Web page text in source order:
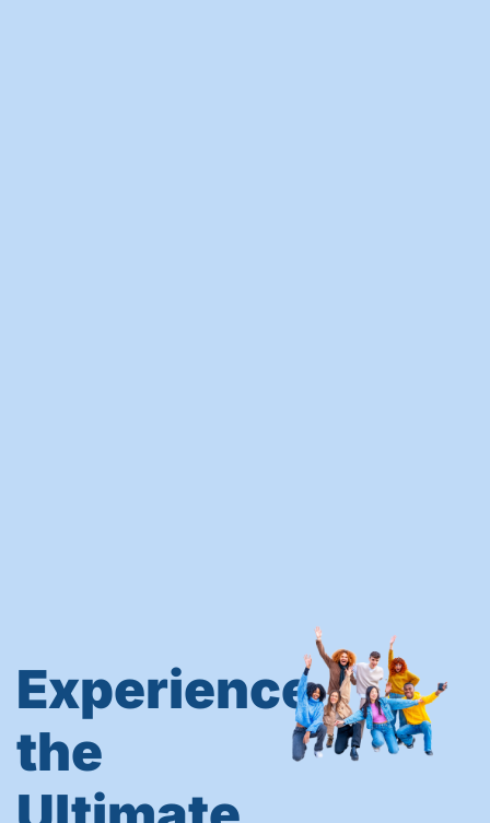
Experience
the